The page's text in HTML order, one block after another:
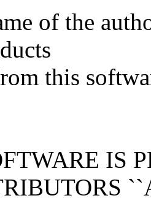
of the
this
IS